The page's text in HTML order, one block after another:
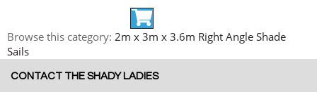
Browse this category: 2m x 3m x 3.6m Right Angle Shade
Sails
CONTACT THE SHADY LADIES